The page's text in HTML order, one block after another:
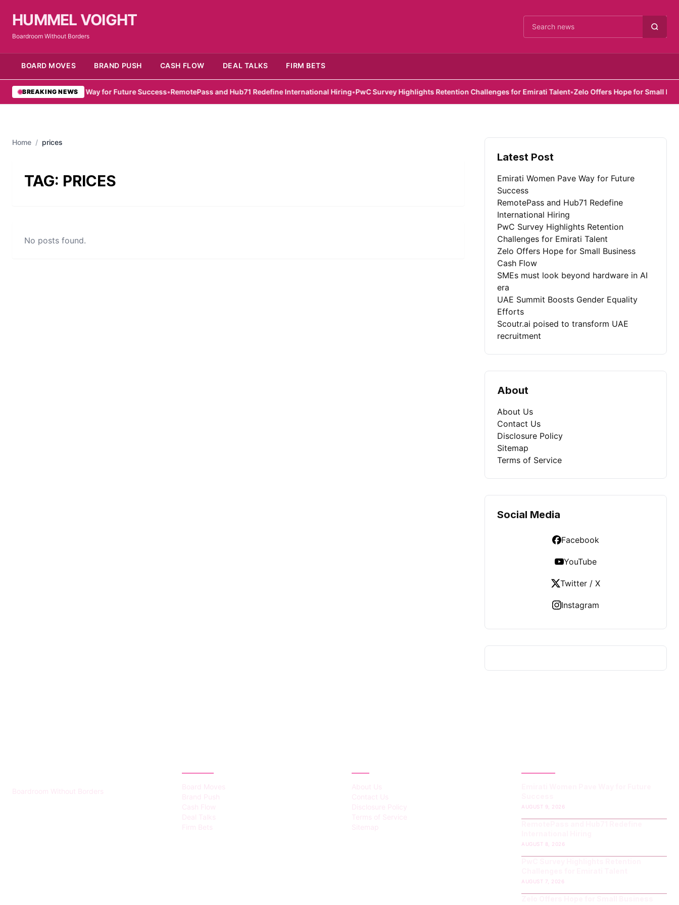
HUMMEL VOIGHT
Boardroom Without Borders Cari berita
BOARD MOVES BRAND PUSH CASH FLOW DEAL TALKS FIRM BETS
BREAKING NEWS
Women Pave Way for Future Success•RemotePass and Hub71 Redefine International Hiring•PwC Survey Highlights Retention Challenges for Emirati Talent•Zelo Offers Hope for Small
Home / prices
TAG: PRICES
No posts found.
Latest Post
Emirati Women Pave Way for Future
Success
RemotePass and Hub71 Redefine
International Hiring
PwC Survey Highlights Retention
Challenges for Emirati Talent
Zelo Offers Hope for Small Business
Cash Flow
SMEs must look beyond hardware in AI
era
UAE Summit Boosts Gender Equality
Efforts
Scoutr.ai poised to transform UAE
recruitment
About
About Us
Contact Us
Disclosure Policy
Sitemap
Terms of Service
Social Media
Facebook
YouTube
Twitter / X
Instagram
Boardroom Without Borders
Board Moves
Brand Push
Cash Flow
Deal Talks
Firm Bets
About Us
Contact Us
Disclosure Policy
Terms of Service
Sitemap
AUGUST 9, 2026
AUGUST 8, 2026
AUGUST 7, 2026